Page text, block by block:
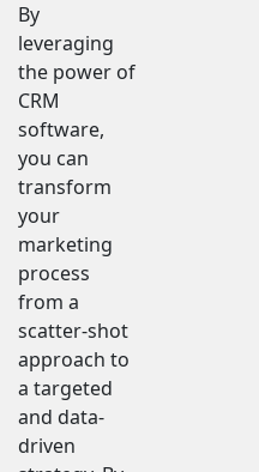
By
leveraging
the power of
CRM
software,
you can
transform
your
marketing
process
from a
scatter-shot
approach to
a targeted
and data-
driven